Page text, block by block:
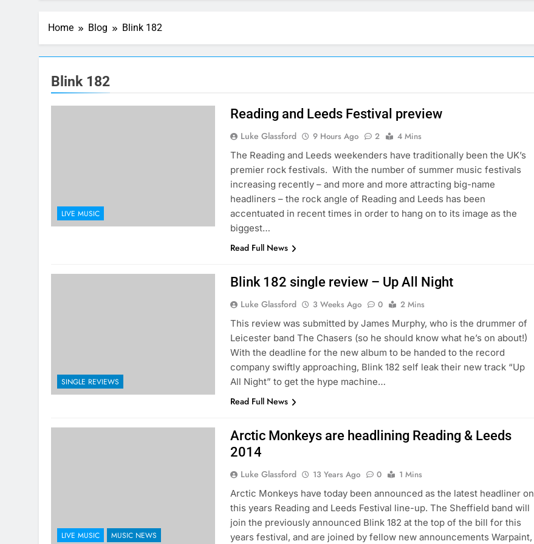
Home Blog Blink 182
Blink 182
LIVE MUSIC
Reading and Leeds Festival preview
Luke Glassford 9 Hours Ago 2
4 Mins
The Reading and Leeds weekenders have traditionally been the UK’s
premier rock festivals. With the number of summer music festivals
increasing recently – and more and more attracting big-name
headliners – the rock angle of Reading and Leeds has been
accentuated in recent times in order to hang on to its image as the
biggest…
Read Full News
SINGLE REVIEWS
Blink 182 single review – Up All Night
Luke Glassford 3 Weeks Ago 0
2 Mins
This review was submitted by James Murphy, who is the drummer of
Leicester band The Chasers (so he should know what he’s on about!)
With the deadline for the new album to be handed to the record
company swiftly approaching, Blink 182 self leak their new track “Up
All Night” to get the hype machine…
Read Full News
LIVE MUSIC MUSIC NEWS
Arctic Monkeys are headlining Reading & Leeds
2014
Luke Glassford 13 Years Ago 0
1 Mins
Arctic Monkeys have today been announced as the latest headliner on
this years Reading and Leeds Festival line-up. The Sheffield band will
join the previously announced Blink 182 at the top of the bill for this
years festival, and are joined by fellow new announcements Warpaint,